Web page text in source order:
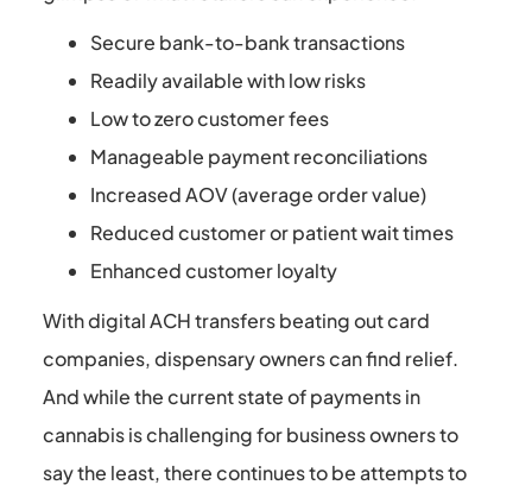
Secure bank-to-bank transactions
Readily available with low risks
Low to zero customer fees
Manageable payment reconciliations
Increased AOV (average order value)
Reduced customer or patient wait times
Enhanced customer loyalty
With digital ACH transfers beating out card
companies, dispensary owners can find relief.
And while the current state of payments in
cannabis is challenging for business owners to
say the least, there continues to be attempts to